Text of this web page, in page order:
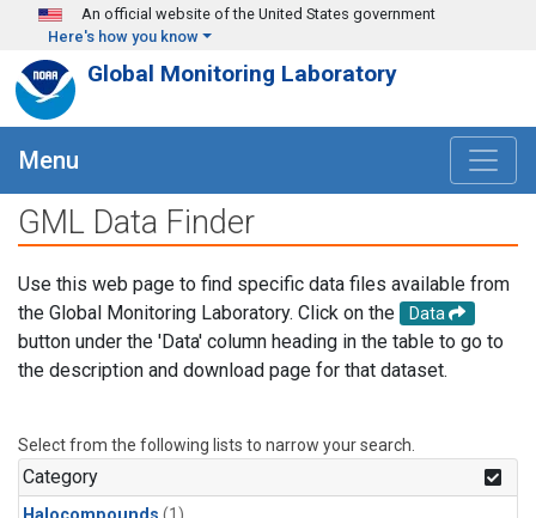
Skip to main content
An official website of the United States government
Here's how you know
Global Monitoring Laboratory
Menu
GML Data Finder
Use this web page to find specific data files available from
the Global Monitoring Laboratory. Click on the
Data
button under the 'Data' column heading in the table to go to
the description and download page for that dataset.
Select from the following lists to narrow your search.
Category